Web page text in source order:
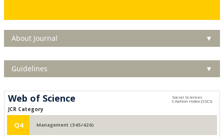
About Journal ▼
Guidelines ▼
Web of Science
JCR Category
Q4 Management (345/426)